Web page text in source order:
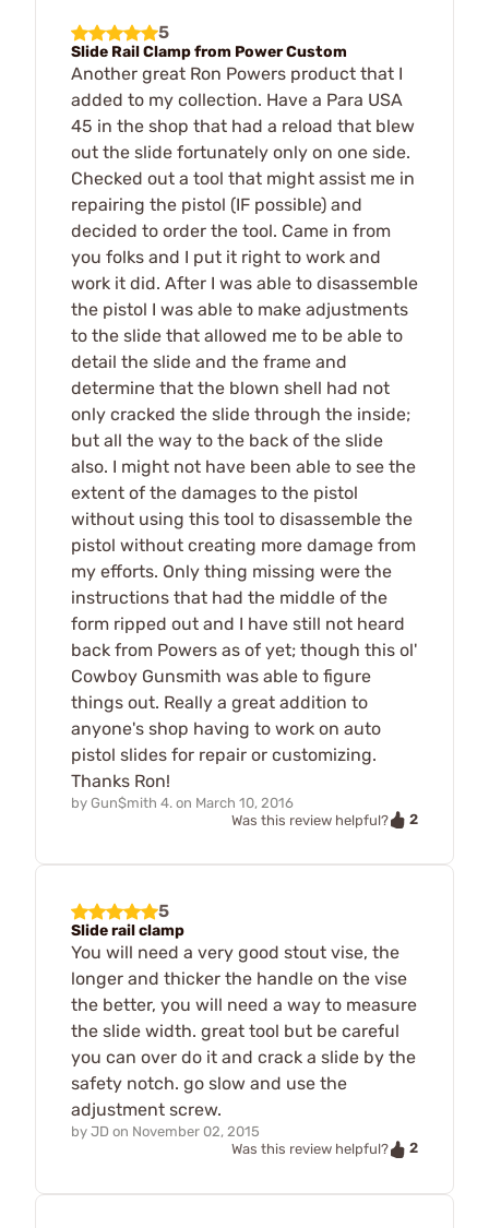
5
Slide Rail Clamp from Power Custom
Another great Ron Powers product that I
added to my collection. Have a Para USA
45 in the shop that had a reload that blew
out the slide fortunately only on one side.
Checked out a tool that might assist me in
repairing the pistol (IF possible) and
decided to order the tool. Came in from
you folks and I put it right to work and
work it did. After I was able to disassemble
the pistol I was able to make adjustments
to the slide that allowed me to be able to
detail the slide and the frame and
determine that the blown shell had not
only cracked the slide through the inside;
but all the way to the back of the slide
also. I might not have been able to see the
extent of the damages to the pistol
without using this tool to disassemble the
pistol without creating more damage from
my efforts. Only thing missing were the
instructions that had the middle of the
form ripped out and I have still not heard
back from Powers as of yet; though this ol'
Cowboy Gunsmith was able to figure
things out. Really a great addition to
anyone's shop having to work on auto
pistol slides for repair or customizing.
Thanks Ron!
by Gun$mith 4. on March 10, 2016
Was this review helpful?
2
5
Slide rail clamp
You will need a very good stout vise, the
longer and thicker the handle on the vise
the better, you will need a way to measure
the slide width. great tool but be careful
you can over do it and crack a slide by the
safety notch. go slow and use the
adjustment screw.
by JD on November 02, 2015
Was this review helpful?
2